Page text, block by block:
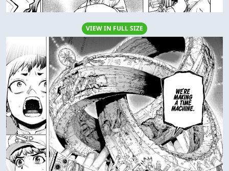
VIEW IN FULL SIZE